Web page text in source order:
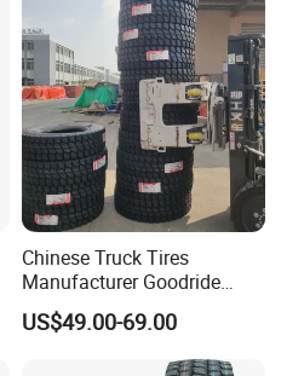
Chinese Truck Tires
Manufacturer Goodride
Westlake Truck Tires for
Trucks 22.5 12.00r20
US$49.00-69.00